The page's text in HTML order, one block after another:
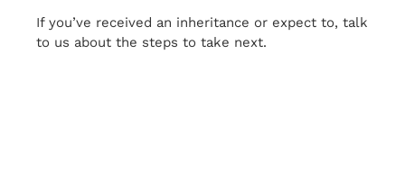
If you’ve received an inheritance or expect to, talk
to us about the steps to take next.